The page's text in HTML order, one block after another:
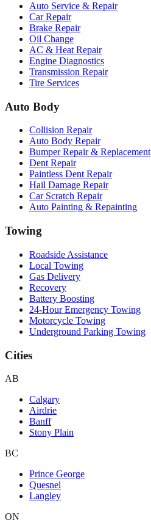
Auto Service & Repair
Car Repair
Brake Repair
Oil Change
AC & Heat Repair
Engine Diagnostics
Transmission Repair
Tire Services
Auto Body
Collision Repair
Auto Body Repair
Bumper Repair & Replacement
Dent Repair
Paintless Dent Repair
Hail Damage Repair
Car Scratch Repair
Auto Painting & Repainting
Towing
Roadside Assistance
Local Towing
Gas Delivery
Recovery
Battery Boosting
24-Hour Emergency Towing
Motorcycle Towing
Underground Parking Towing
Cities
AB
Calgary
Airdrie
Banff
Stony Plain
BC
Prince George
Quesnel
Langley
ON